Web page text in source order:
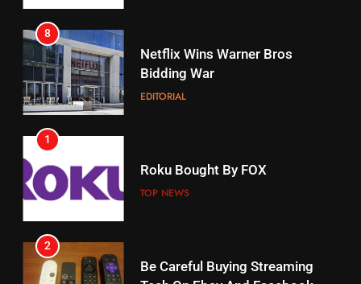
17
When Will Free Football Start On
Amazon?
18
Why The Boys Season 2 Has
Weekly Release Dates
19
8
Netflix Wins Warner Bros
Bidding War
EDITORIAL
1
Roku Bought By FOX
TOP NEWS
2
Be Careful Buying Streaming